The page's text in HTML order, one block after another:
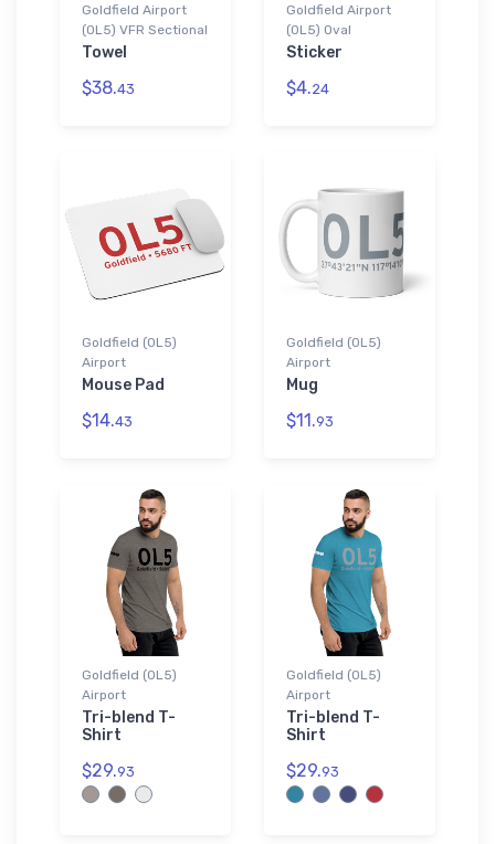
Goldfield Airport
(0L5) VFR Sectional
Towel
$38.43
Goldfield Airport
(0L5) Oval
Sticker
$4.24
Goldfield (0L5)
Airport
Mouse Pad
$14.43
Goldfield (0L5)
Airport
Mug
$11.93
Goldfield (0L5)
Airport
Tri-blend T-
Shirt
$29.93
Goldfield (0L5)
Airport
Tri-blend T-
Shirt
$29.93